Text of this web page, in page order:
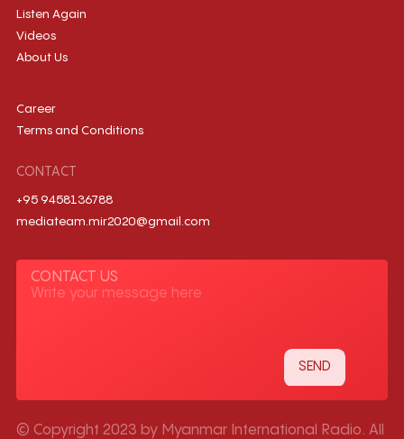
Listen Again
Videos
About Us
Career
Terms and Conditions
CONTACT
+95 9458136788
mediateam.mir2020@gmail.com
CONTACT US
© Copyright 2023 by Myanmar International Radio. All